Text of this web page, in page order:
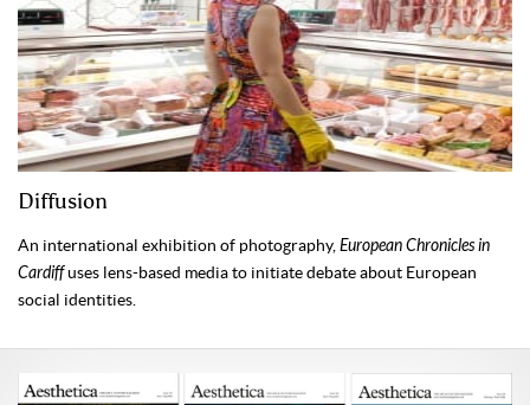
Diffusion
An international exhibition of photography, European Chronicles in
Cardiffuses lens-based media to initiate debate about European
social identities.